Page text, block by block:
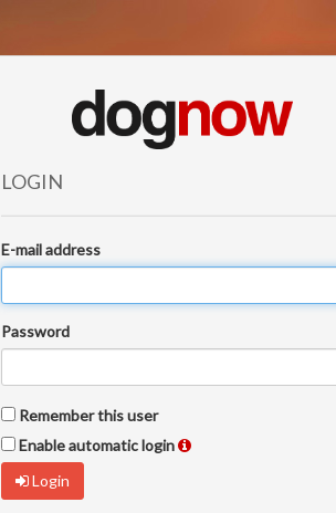
LOGIN
E-mail address
Password
Remember this user
Enable automatic login
Login